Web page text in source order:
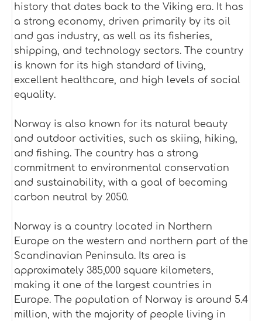
history that dates back to the Viking era. It has
a strong economy, driven primarily by its oil
and gas industry, as well as its fisheries,
shipping, and technology sectors. The country
is known for its high standard of living,
excellent healthcare, and high levels of social
equality.
Norway is also known for its natural beauty
and outdoor activities, such as skiing, hiking,
and fishing. The country has a strong
commitment to environmental conservation
and sustainability, with a goal of becoming
carbon neutral by 2050.
Norway is a country located in Northern
Europe on the western and northern part of the
Scandinavian Peninsula. Its area is
approximately 385,000 square kilometers,
making it one of the largest countries in
Europe. The population of Norway is around 5.4
million, with the majority of people living in